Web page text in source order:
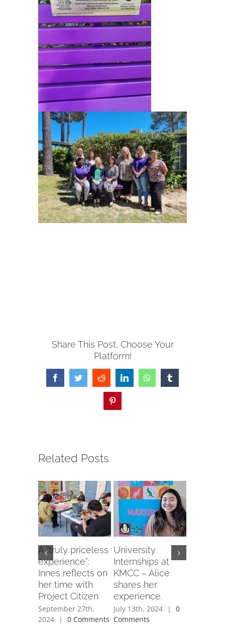
Share This Post, Choose Your
Platform!
FacebookTwitterReddit LinkedInWhatsApp
Related Posts
A “truly priceless
experience”:
Innes reflects on
her time with
Project Citizen
September 27th,
2024
| 0 Comments
University
Internships at
KMCC – Alice
shares her
experience.
July 13th, 2024 |
0
Comments